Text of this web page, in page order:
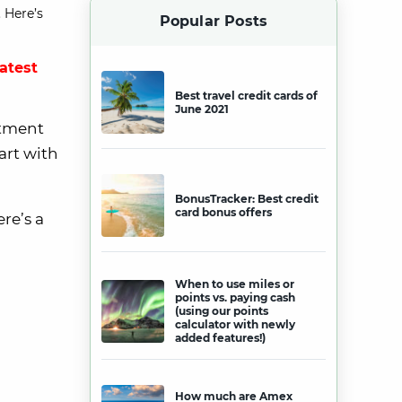
with
a
Popular Posts
Best travel credit cards of
June 2021
BonusTracker: Best credit
card bonus offers
When to use miles or
points vs. paying cash
(using our points
calculator with newly
added features!)
How much are Amex